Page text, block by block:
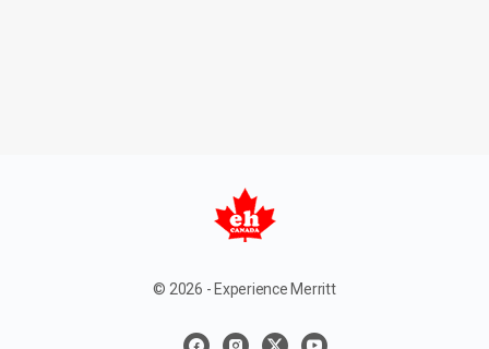
© 2026 - Experience Merritt